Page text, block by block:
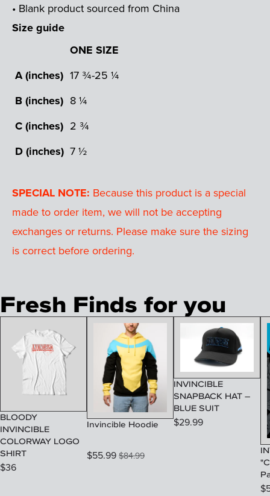
• Blank product sourced from China
Size guide
ONE SIZE
A (inches) 17 ¾-25 ¼
B (inches) 8 ¼
C (inches) 2 ¾
D (inches) 7 ½
SPECIAL NOTE: Because this product is a special
made to order item, we will not be accepting
exchanges or returns. Please make sure the sizing
is correct before ordering.
Fresh Finds for you
BLOODY
INVINCIBLE
COLORWAY LOGO
SHIRT
$36
Invincible Hoodie
$55.99 $84.99
INVINCIBLE
SNAPBACK HAT –
BLUE SUIT
$29.99
$